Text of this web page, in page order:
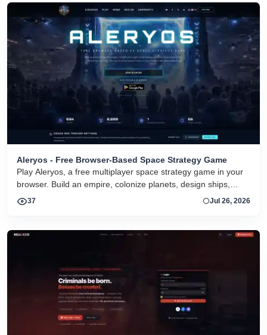
Aleryos - Free Browser-Based Space Strategy Game
Play Aleryos, a free multiplayer space strategy game in your
browser. Build an empire, colonize planets, design ships,
forge alliances, and fight on two fronts.
37 Jul 26, 2026